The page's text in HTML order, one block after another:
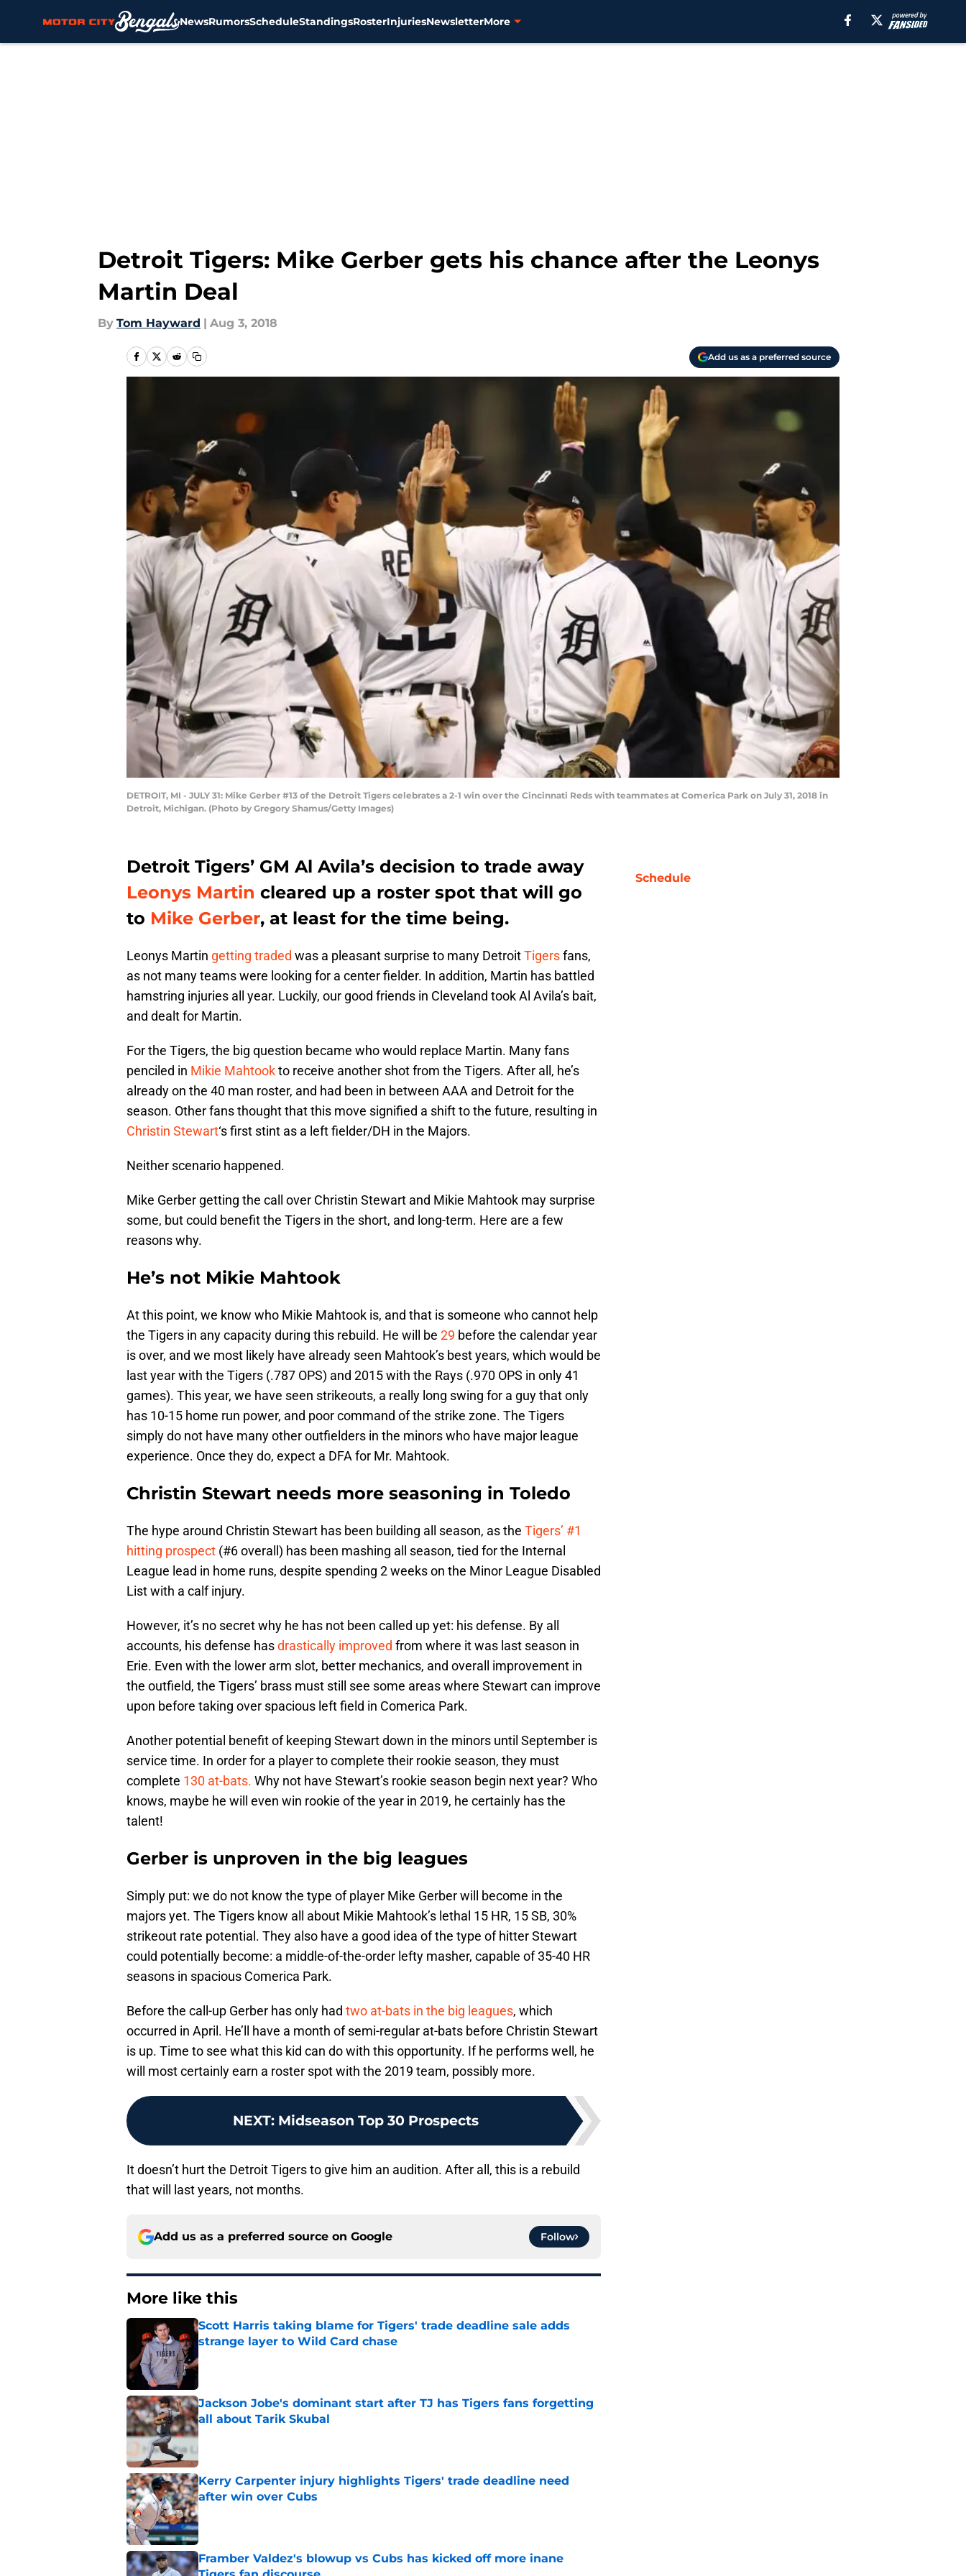
NewsRumorsScheduleStandingsRosterInjuriesNewsletterMore
Detroit Tigers: Mike Gerber gets his chance after the Leonys
Martin Deal
By Tom Hayward | Aug 3, 2018
Add us as a preferred source
DETROIT, MI - JULY 31: Mike Gerber #13 of the Detroit Tigers celebrates a 2-1 win over the Cincinnati Reds with teammates at Comerica Park on July 31, 2018 in
Detroit, Michigan. (Photo by Gregory Shamus/Getty Images)
Detroit Tigers’ GM Al Avila’s decision to trade away
Leonys Martin cleared up a roster spot that will go
to Mike Gerber, at least for the time being.
Leonys Martin getting traded was a pleasant surprise to many DetroitTigersfans,
as not many teams were looking for a center fielder. In addition, Martin has battled
hamstring injuries all year. Luckily, our good friends in Cleveland took Al Avila’s bait,
and dealt for Martin.
For the Tigers, the big question became who would replace Martin. Many fans
penciled in Mikie Mahtookto receive another shot from the Tigers. After all, he’s
already on the 40 man roster, and had been in between AAA and Detroit for the
season. Other fans thought that this move signified a shift to the future, resulting in
Christin Stewart‘s first stint as a left fielder/DH in the Majors.
Neither scenario happened.
Mike Gerber getting the call over Christin Stewart and Mikie Mahtook may surprise
some, but could benefit the Tigers in the short, and long-term. Here are a few
reasons why.
He’s not Mikie Mahtook
At this point, we know who Mikie Mahtook is, and that is someone who cannot help
the Tigers in any capacity during this rebuild. He will be 29 before the calendar year
is over, and we most likely have already seen Mahtook’s best years, which would be
last year with the Tigers (.787 OPS) and 2015 with the Rays (.970 OPS in only 41
games). This year, we have seen strikeouts, a really long swing for a guy that only
has 10-15 home run power, and poor command of the strike zone. The Tigers
simply do not have many other outfielders in the minors who have major league
experience. Once they do, expect a DFA for Mr. Mahtook.
Christin Stewart needs more seasoning in Toledo
The hype around Christin Stewart has been building all season, as the Tigers’ #1
hitting prospect (#6 overall) has been mashing all season, tied for the Internal
League lead in home runs, despite spending 2 weeks on the Minor League Disabled
List with a calf injury.
However, it’s no secret why he has not been called up yet: his defense. By all
accounts, his defense hasdrastically improved from where it was last season in
Erie. Even with the lower arm slot, better mechanics, and overall improvement in
the outfield, the Tigers’ brass must still see some areas where Stewart can improve
upon before taking over spacious left field in Comerica Park.
Another potential benefit of keeping Stewart down in the minors until September is
service time. In order for a player to complete their rookie season, they must
complete 130 at-bats. Why not have Stewart’s rookie season begin next year? Who
knows, maybe he will even win rookie of the year in 2019, he certainly has the
talent!
Gerber is unproven in the big leagues
Simply put: we do not know the type of player Mike Gerber will become in the
majors yet. The Tigers know all about Mikie Mahtook’s lethal 15 HR, 15 SB, 30%
strikeout rate potential. They also have a good idea of the type of hitter Stewart
could potentially become: a middle-of-the-order lefty masher, capable of 35-40 HR
seasons in spacious Comerica Park.
Before the call-up Gerber has only had two at-bats in the big leagues, which
occurred in April. He’ll have a month of semi-regular at-bats before Christin Stewart
is up. Time to see what this kid can do with this opportunity. If he performs well, he
will most certainly earn a roster spot with the 2019 team, possibly more.
NEXT: Midseason Top 30 Prospects
It doesn’t hurt the Detroit Tigers to give him an audition. After all, this is a rebuild
that will last years, not months.
Add us as a preferred source on Google Follow
More like this
Scott Harris taking blame for Tigers' trade deadline sale adds
strange layer to Wild Card chase
Published by on Invalid Date
Jackson Jobe's dominant start after TJ has Tigers fans forgetting
all about Tarik Skubal
Published by on Invalid Date
Kerry Carpenter injury highlights Tigers' trade deadline need
after win over Cubs
Published by on Invalid Date
Framber Valdez's blowup vs Cubs has kicked off more inane
Schedule